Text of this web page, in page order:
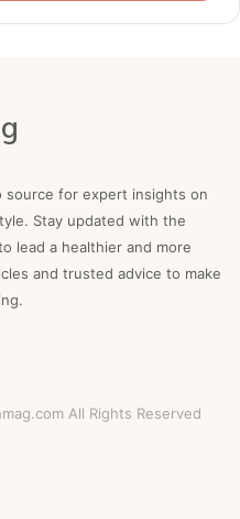
source for expert insights on
Stay updated with the
lead a healthier and more
and trusted advice to make
All Rights Reserved